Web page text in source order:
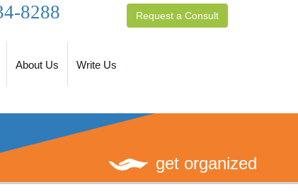
8288 Request a Consult
About Us Write Us
get organized